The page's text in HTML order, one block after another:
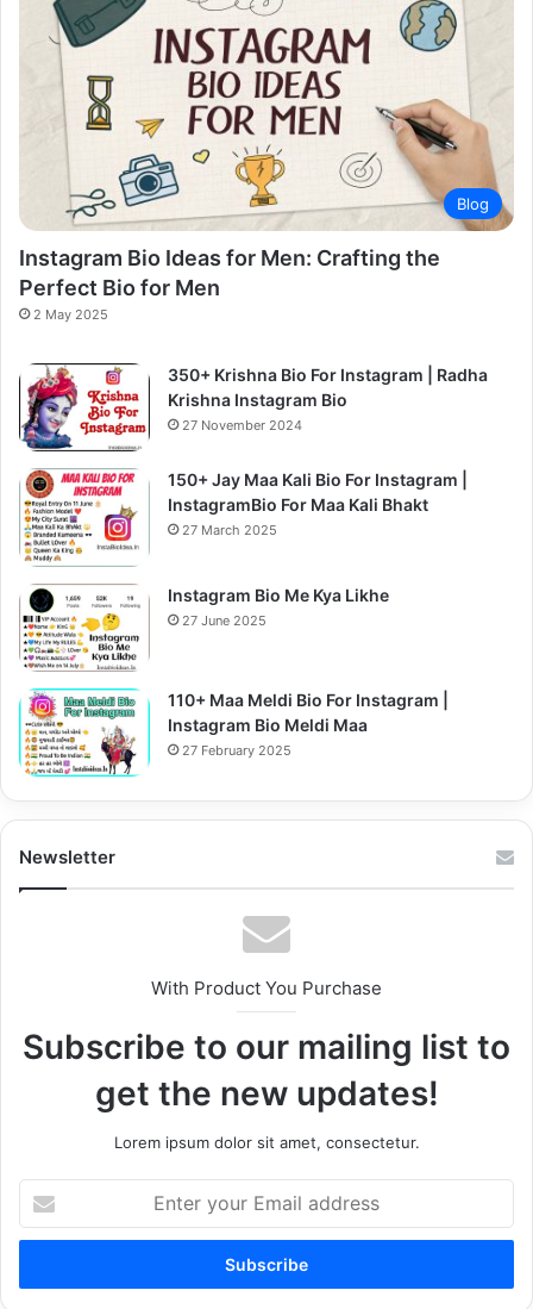
Blog
Instagram Bio Ideas for Men: Crafting the
Perfect Bio for Men
2 May 2025
350+ Krishna Bio For Instagram | Radha
Krishna Instagram Bio
27 November 2024
150+ Jay Maa Kali Bio For Instagram |
InstagramBio For Maa Kali Bhakt
27 March 2025
Instagram Bio Me Kya Likhe
27 June 2025
110+ Maa Meldi Bio For Instagram |
Instagram Bio Meldi Maa
27 February 2025
Newsletter
With Product You Purchase
Subscribe to our mailing list to
get the new updates!
Lorem ipsum dolor sit amet, consectetur.
your
Email